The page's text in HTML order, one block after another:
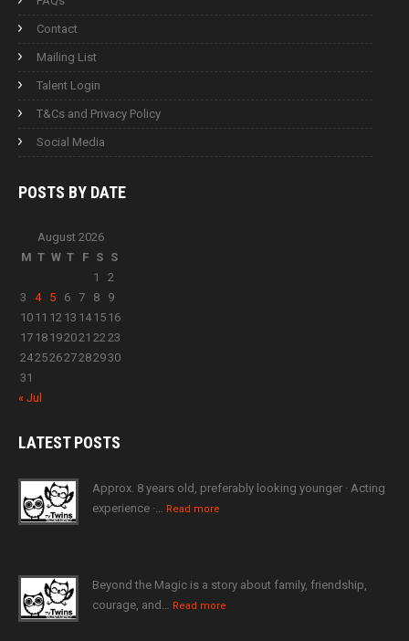
Contact
Mailing List
Talent Login
T&Cs and Privacy Policy
Social Media
POSTS BY DATE
August 2026
M T W T F S S
1
2
3
4 5 6 7 8
9
10 11 12 13 14 15 16
17 18 192021 2223
24252627282930
31
« Jul
LATESTPOSTS
Approx. 8 years old, preferably looking younger · Acting
experience ·… Read more
Beyond the Magic is a story about family, friendship,
courage, and… Read more